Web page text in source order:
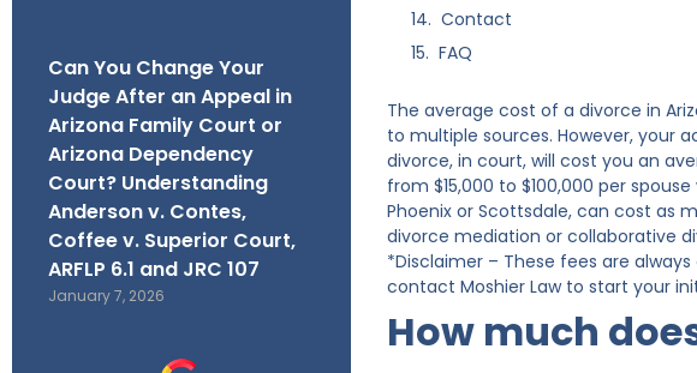
Can You Change Your
Judge After an Appeal in
Arizona Family Court or
Arizona Dependency
Court? Understanding
Anderson v. Contes,
Coffee v. Superior Court,
ARFLP 6.1 and JRC 107
January 7, 2026
Contact
FAQ
The average cost of a divorce in
to multiple sources. However, your
divorce, in court, will cost you an
from $15,000 to $100,000 per
Phoenix or Scottsdale, can cost as
divorce mediation or collaborative
*Disclaimer – These fees are
contact Moshier Law to start your
How much